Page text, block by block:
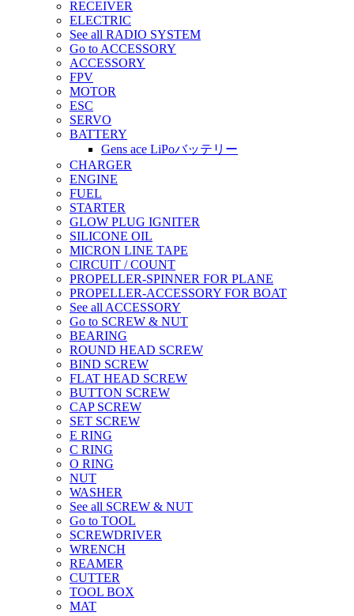
RECEIVER
ELECTRIC
See all RADIO SYSTEM
Go to ACCESSORY
ACCESSORY
FPV
MOTOR
ESC
SERVO
BATTERY
Gens ace LiPoバッテリー
CHARGER
ENGINE
FUEL
STARTER
GLOW PLUG IGNITER
SILICONE OIL
MICRON LINE TAPE
CIRCUIT / COUNT
PROPELLER-SPINNER FOR PLANE
PROPELLER-ACCESSORY FOR BOAT
See all ACCESSORY
Go to SCREW & NUT
BEARING
ROUND HEAD SCREW
BIND SCREW
FLAT HEAD SCREW
BUTTON SCREW
CAP SCREW
SET SCREW
E RING
C RING
O RING
NUT
WASHER
See all SCREW & NUT
Go to TOOL
SCREWDRIVER
WRENCH
REAMER
CUTTER
TOOL BOX
MAT